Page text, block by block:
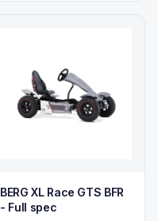
BERG XL Race GTS BFR
- Full spec